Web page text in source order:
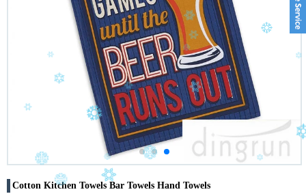
Cotton Kitchen Towels Bar Towels Hand Towels